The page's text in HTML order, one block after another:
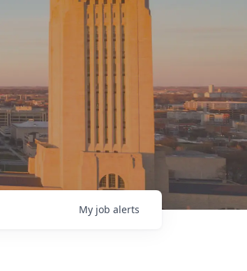
My job alerts